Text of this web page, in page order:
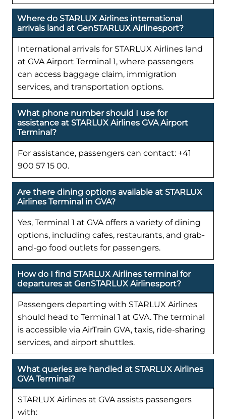
Where do STARLUX Airlines international
arrivals land at GenSTARLUX Airlinesport?
International arrivals for STARLUX Airlines land
at GVA Airport Terminal 1, where passengers
can access baggage claim, immigration
services, and transportation options.
What phone number should I use for
assistance at STARLUX Airlines GVA Airport
Terminal?
For assistance, passengers can contact: +41
900 57 15 00.
Are there dining options available at STARLUX
Airlines Terminal in GVA?
Yes, Terminal 1 at GVA offers a variety of dining
options, including cafes, restaurants, and grab-
and-go food outlets for passengers.
How do I find STARLUX Airlines terminal for
departures at GenSTARLUX Airlinesport?
Passengers departing with STARLUX Airlines
should head to Terminal 1 at GVA. The terminal
is accessible via AirTrain GVA, taxis, ride-sharing
services, and airport shuttles.
What queries are handled at STARLUX Airlines
GVA Terminal?
STARLUX Airlines at GVA assists passengers
with: